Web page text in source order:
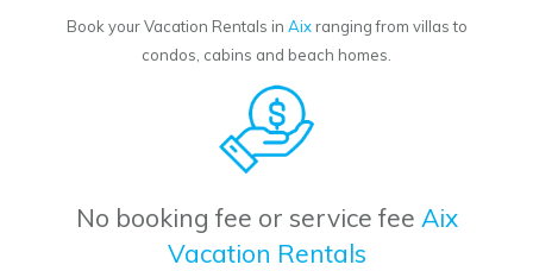
Book your Vacation Rentals in Aixranging from villas to
condos, cabins and beach homes.
No booking fee or service fee Aix
Vacation Rentals